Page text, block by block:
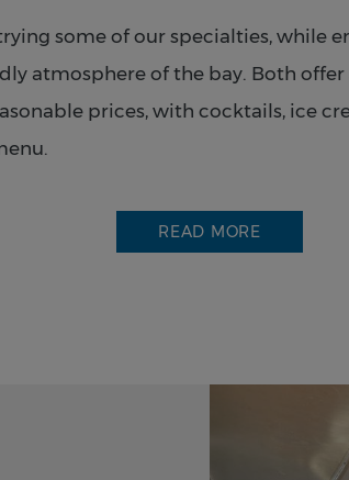
some of our specialties, while
atmosphere of the bay. Both offer
prices, with cocktails, ice
It has a swimming pool for
water park, a solarium area with
children's club and two
READ MORE